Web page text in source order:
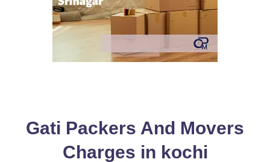
Gati Packers And Movers
Charges in kochi